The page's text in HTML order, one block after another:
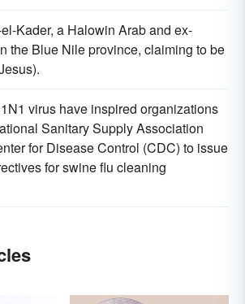
Kader, a Halowin Arab and ex-
the Blue Nile province, claiming to be
virus have inspired organizations
Sanitary Supply Association
for Disease Control (CDC) to issue
for swine flu cleaning